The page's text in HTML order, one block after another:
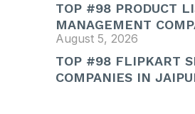
TOP #98 PRODUCT
MANAGEMENT
August 5, 2026
TOP #98 FLIPKART
COMPANIES IN